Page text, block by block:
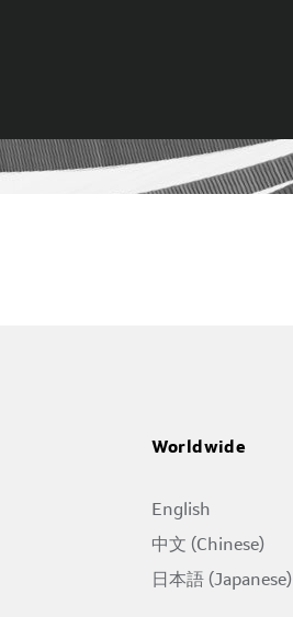
Worldwide
English
中文 (Chinese)
日本語 (Japanese)